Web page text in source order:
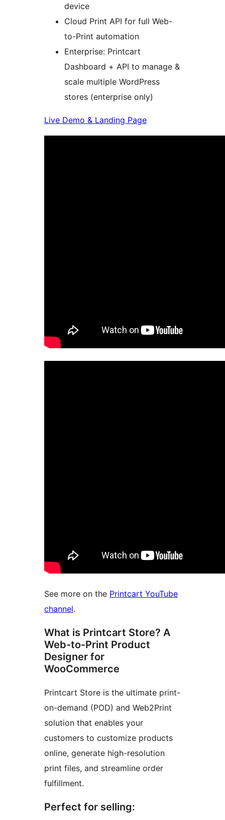
device
Cloud Print API for full Web-
to-Print automation
Enterprise: Printcart
Dashboard + API to manage &
scale multiple WordPress
stores (enterprise only)
Live Demo & Landing Page
See more on the Printcart YouTube
channel.
What is Printcart Store? A
Web-to-Print Product
Designer for
WooCommerce
Printcart Store is the ultimate print-
on-demand (POD) and Web2Print
solution that enables your
customers to customize products
online, generate high-resolution
print files, and streamline order
fulfillment.
Perfect for selling: